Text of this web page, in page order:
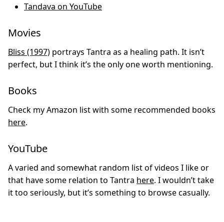
Tandava on YouTube
Movies
Bliss (1997) portrays Tantra as a healing path. It isn’t
perfect, but I think it’s the only one worth mentioning.
Books
Check my Amazon list with some recommended books
here.
YouTube
A varied and somewhat random list of videos I like or
that have some relation to Tantra here. I wouldn’t take
it too seriously, but it’s something to browse casually.